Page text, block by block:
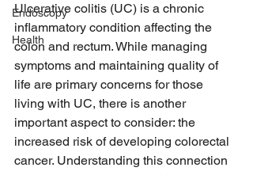
Endoscopy
Health
Ulcerative colitis (UC) is a chronic
inflammatory condition affecting the
colon and rectum. While managing
symptoms and maintaining quality of
life are primary concerns for those
living with UC, there is another
important aspect to consider: the
increased risk of developing colorectal
cancer. Understanding this connection